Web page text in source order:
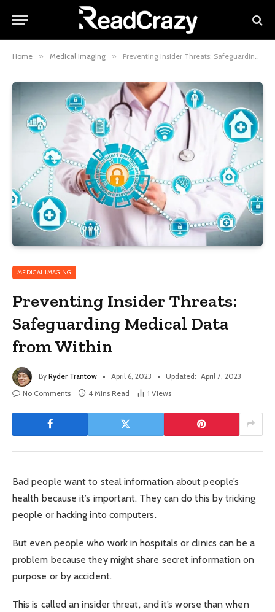
Home » Medical Imaging » Preventing Insider Threats: Safeguarding Medical Data from Within
MEDICAL IMAGING
Preventing Insider Threats:
Safeguarding Medical Data
from Within
By Ryder Trantow April 6, 2023 Updated: April 7, 2023
No Comments
4 Mins Read 1 Views
Bad people want to steal information about people’s
health because it’s important. They can do this by tricking
people or hacking into computers.
But even people who work in hospitals or clinics can be a
problem because they might share secret information on
purpose or by accident.
This is called an insider threat, and it’s worse than when